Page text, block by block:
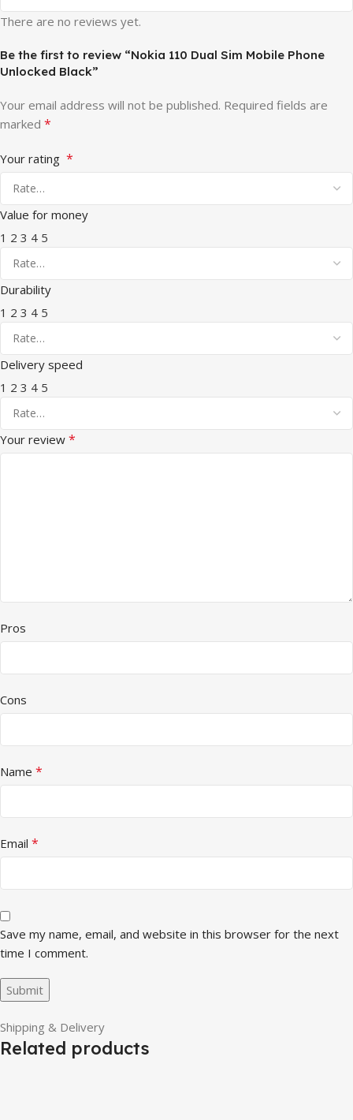
There are no reviews yet.
Be the first to review “Nokia 110 Dual Sim Mobile Phone
Unlocked Black”
Your email address will not be published. Required fields are
marked *
Your rating *
Value for money
1 2 3 4 5
Durability
1 2 3 4 5
Delivery speed
1 2 3 4 5
Your review *
Pros
Cons
Name *
Email *
Save my name, email, and website in this browser for the next
time I comment.
Shipping & Delivery
Related products